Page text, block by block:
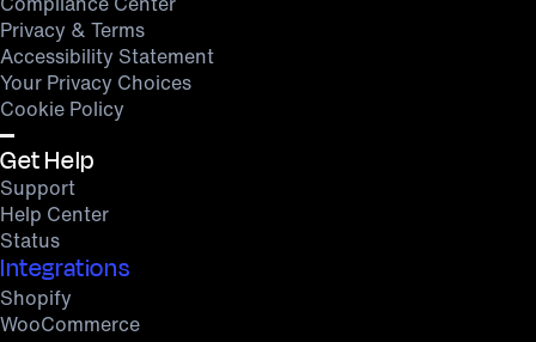
Privacy & Terms
Accessibility Statement
Your Privacy Choices
Cookie Policy
Get Help
Support
Help Center
Status
Integrations
Shopify
WooCommerce